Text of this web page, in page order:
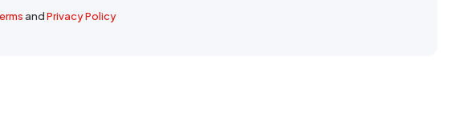
andPrivacy Policy